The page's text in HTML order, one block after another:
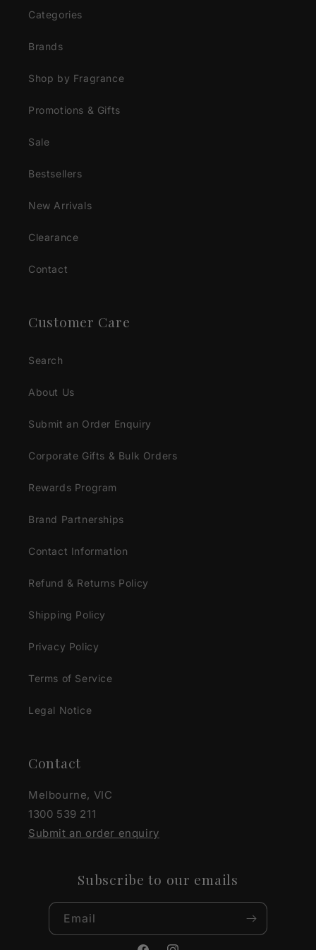
Categories
Brands
Shop by Fragrance
Promotions & Gifts
Sale
Bestsellers
New Arrivals
Clearance
Contact
Customer Care
Search
About Us
Submit an Order Enquiry
Corporate Gifts & Bulk Orders
Rewards Program
Brand Partnerships
Contact Information
Refund & Returns Policy
Shipping Policy
Privacy Policy
Terms of Service
Legal Notice
Contact
Melbourne, VIC
1300 539 211
Submit an order enquiry
Subscribe to our emails
Email